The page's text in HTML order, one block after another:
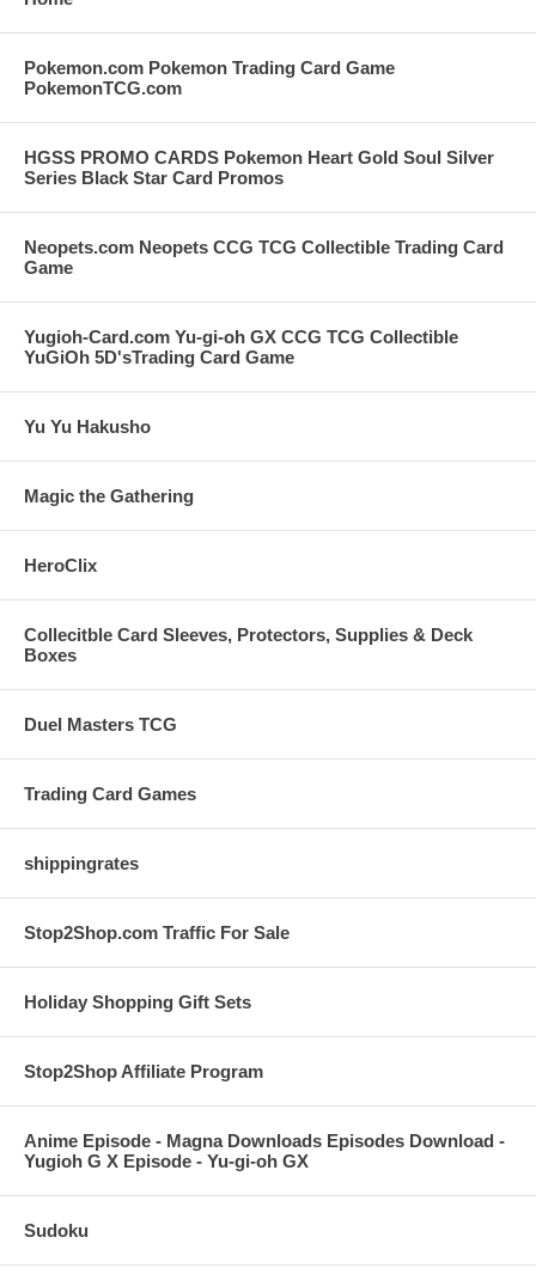
make.
you different color deck boxes but you may end up with
duplications of cards between the lots!
Pokemon.com Pokemon Trading Card Game
PokemonTCG.com
HGSS PROMO CARDS Pokemon Heart Gold Soul Silver
Series Black Star Card Promos
Neopets.com Neopets CCG TCG Collectible Trading Card
Game
Yugioh-Card.com Yu-gi-oh GX CCG TCG Collectible
YuGiOh 5D'sTrading Card Game
Yu Yu Hakusho
Magic the Gathering
HeroClix
Collecitble Card Sleeves, Protectors, Supplies & Deck
Boxes
Duel Masters TCG
Trading Card Games
shippingrates
Stop2Shop.com Traffic For Sale
Holiday Shopping Gift Sets
Stop2Shop Affiliate Program
Anime Episode - Magna Downloads Episodes Download -
Yugioh G X Episode - Yu-gi-oh GX
Sudoku